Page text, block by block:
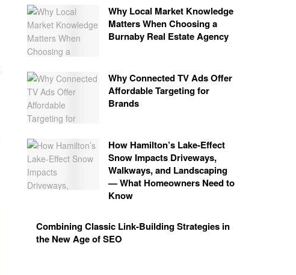
Why Local Market Knowledge
Matters When Choosing a
Burnaby Real Estate Agency
Why Connected TV Ads Offer
Affordable Targeting for
Brands
How Hamilton’s Lake‑Effect
Snow Impacts Driveways,
Walkways, and Landscaping
— What Homeowners Need to
Know
Combining Classic Link-Building Strategies in
the New Age of SEO